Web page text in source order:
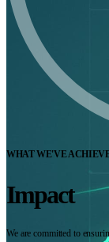
WHAT WE'VE
Impact
We are committed to